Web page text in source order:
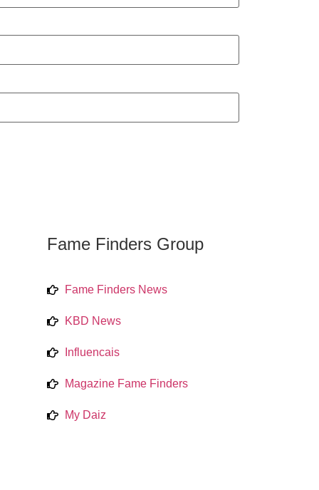
Fame Finders Group
Fame Finders News
KBD News
Influencais
Magazine Fame Finders
My Daiz